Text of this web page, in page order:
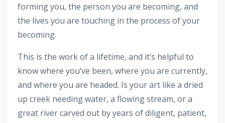
forming you, the person you are becoming, and
the lives you are touching in the process of your
becoming.
This is the work of a lifetime, and it’s helpful to
know where you’ve been, where you are currently,
and where you are headed. Is your art like a dried
up creek needing water, a flowing stream, or a
great river carved out by years of diligent, patient,